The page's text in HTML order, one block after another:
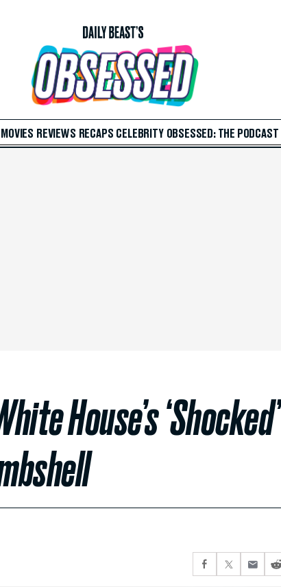
MOVIES REVIEWS RECAPS CELEBRITY OBSESSED: THE PODCAST
House’s ‘Shocked’